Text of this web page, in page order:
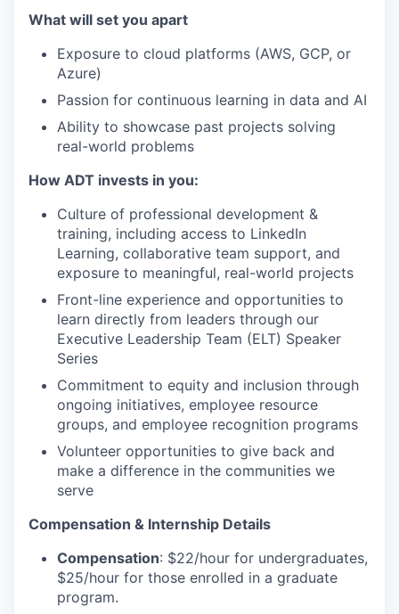
What will set you apart
Exposure to cloud platforms (AWS, GCP, or
Azure)
Passion for continuous learning in data and AI
Ability to showcase past projects solving
real-world problems
How ADT invests in you:
Culture of professional development &
training, including access to LinkedIn
Learning, collaborative team support, and
exposure to meaningful, real-world projects
Front-line experience and opportunities to
learn directly from leaders through our
Executive Leadership Team (ELT) Speaker
Series
Commitment to equity and inclusion through
ongoing initiatives, employee resource
groups, and employee recognition programs
Volunteer opportunities to give back and
make a difference in the communities we
serve
Compensation & Internship Details
Compensation: $22/hour for undergraduates,
$25/hour for those enrolled in a graduate
program.